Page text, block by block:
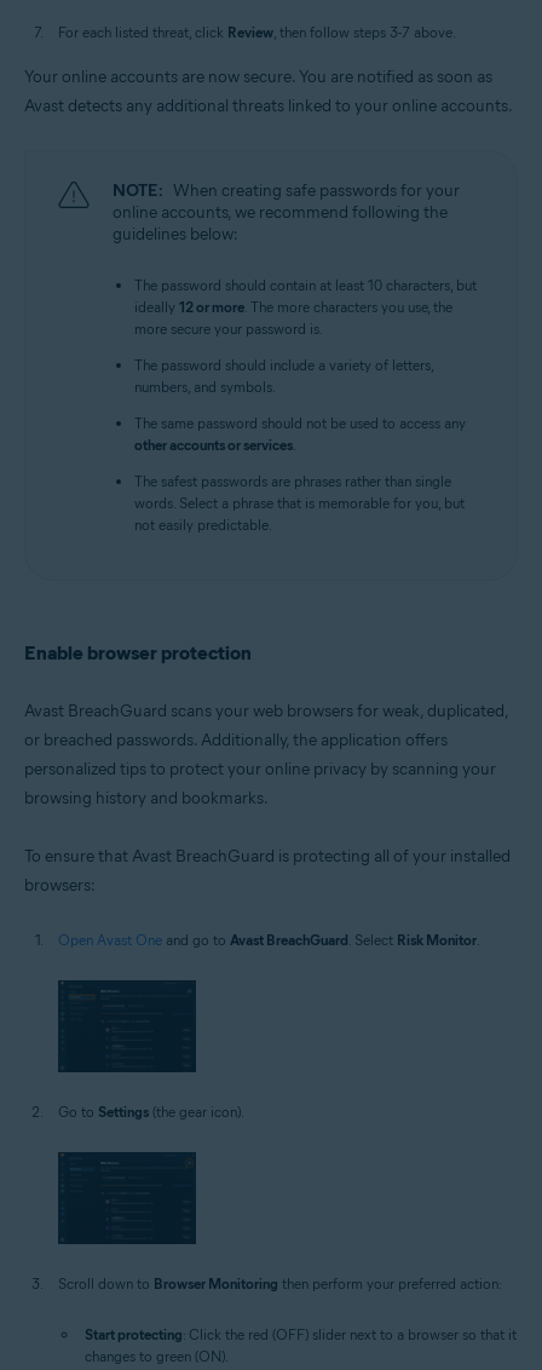
For each listed threat, click Review, then follow steps 3-7 above.
Your online accounts are now secure. You are notified as soon as
Avast detects any additional threats linked to your online accounts.
NOTE: When creating safe passwords for your
online accounts, we recommend following the
guidelines below:
The password should contain at least 10 characters, but
ideally 12 or more. The more characters you use, the
more secure your password is.
The password should include a variety of letters,
numbers, and symbols.
The same password should not be used to access any
other accounts or services.
The safest passwords are phrases rather than single
words. Select a phrase that is memorable for you, but
not easily predictable.
Enable browser protection
Avast BreachGuard scans your web browsers for weak, duplicated,
or breached passwords. Additionally, the application offers
personalized tips to protect your online privacy by scanning your
browsing history and bookmarks.
To ensure that Avast BreachGuard is protecting all of your installed
browsers:
Open Avast One and go to Avast BreachGuard. Select Risk Monitor.
Go to Settings (the gear icon).
Scroll down to Browser Monitoring then perform your preferred action:
Start protecting: Click the red (OFF) slider next to a browser so that it
changes to green (ON).